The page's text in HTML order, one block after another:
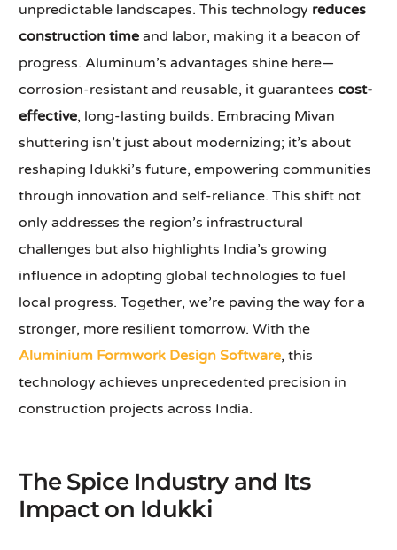
unpredictable landscapes. This technology reduces
construction time and labor, making it a beacon of
progress. Aluminum’s advantages shine here—
corrosion-resistant and reusable, it guaranteescost-
effective, long-lasting builds. Embracing Mivan
shuttering isn’t just about modernizing; it’s about
reshaping Idukki’s future, empowering communities
through innovation and self-reliance. This shift not
only addresses the region’s infrastructural
challenges but also highlights India’s growing
influence in adopting global technologies to fuel
local progress. Together, we’re paving the way for a
stronger, more resilient tomorrow. With the
Aluminium Formwork Design Software, this
technology achieves unprecedented precision in
construction projects across India.
The Spice Industry and Its
Impact on Idukki